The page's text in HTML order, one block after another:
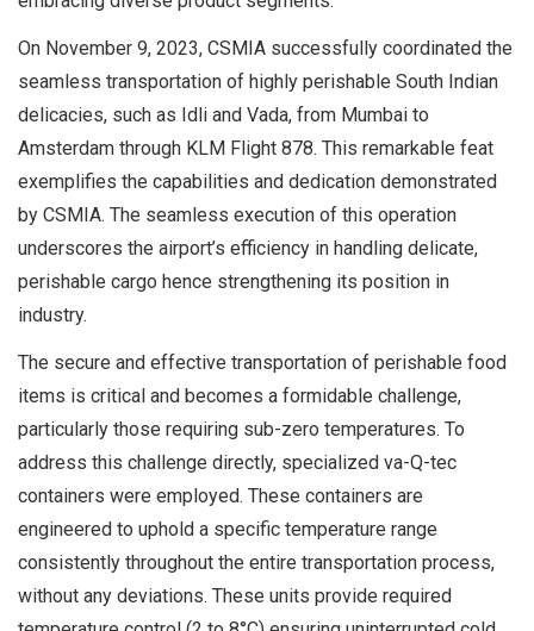
On November 9, 2023, CSMIA successfully coordinated the
seamless transportation of highly perishable South Indian
delicacies, such as Idli and Vada, from Mumbai to
Amsterdam through KLM Flight 878. This remarkable feat
exemplifies the capabilities and dedication demonstrated
by CSMIA. The seamless execution of this operation
underscores the airport’s efficiency in handling delicate,
perishable cargo hence strengthening its position in
industry.
The secure and effective transportation of perishable food
items is critical and becomes a formidable challenge,
particularly those requiring sub-zero temperatures. To
address this challenge directly, specialized va-Q-tec
containers were employed. These containers are
engineered to uphold a specific temperature range
consistently throughout the entire transportation process,
without any deviations. These units provide required